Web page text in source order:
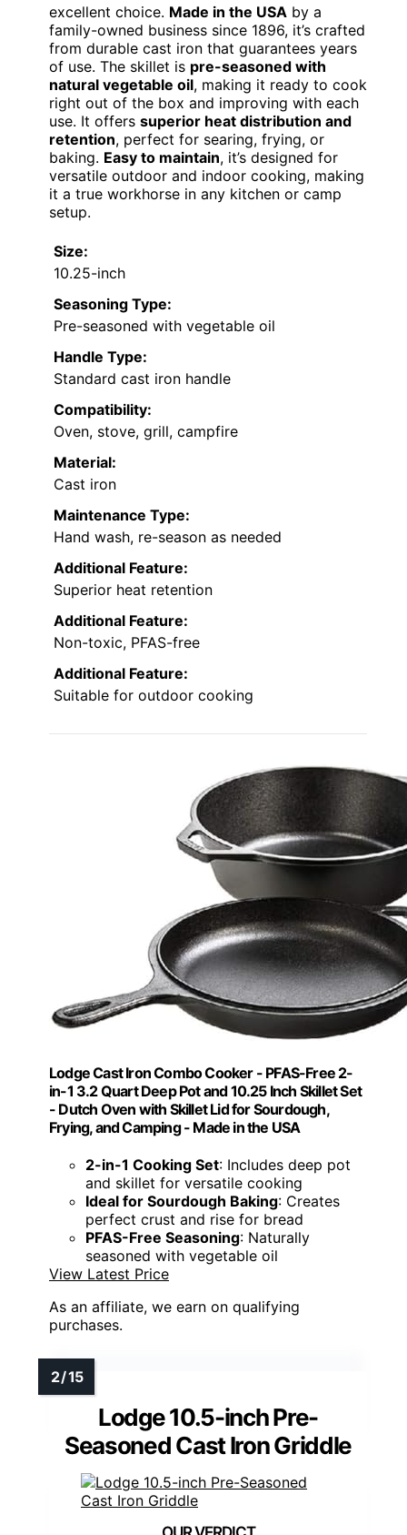
excellent choice. Made in the USA by a
family-owned business since 1896, it’s crafted
from durable cast iron that guarantees years
of use. The skillet is pre-seasoned with
natural vegetable oil, making it ready to cook
right out of the box and improving with each
use. It offers superior heat distribution and
retention, perfect for searing, frying, or
baking. Easy to maintain, it’s designed for
versatile outdoor and indoor cooking, making
it a true workhorse in any kitchen or camp
setup.
Size:
10.25-inch
Seasoning Type:
Pre-seasoned with vegetable oil
Handle Type:
Standard cast iron handle
Compatibility:
Oven, stove, grill, campfire
Material:
Cast iron
Maintenance Type:
Hand wash, re-season as needed
Additional Feature:
Superior heat retention
Additional Feature:
Non-toxic, PFAS-free
Additional Feature:
Suitable for outdoor cooking
Lodge Cast Iron Combo Cooker - PFAS-Free 2-
in-1 3.2 Quart Deep Pot and 10.25 Inch Skillet Set
- Dutch Oven with Skillet Lid for Sourdough,
Frying, and Camping - Made in the USA
2-in-1 Cooking Set: Includes deep pot
and skillet for versatile cooking
Ideal for Sourdough Baking: Creates
perfect crust and rise for bread
PFAS-Free Seasoning: Naturally
seasoned with vegetable oil
View Latest Price
As an affiliate, we earn on qualifying
purchases.
Lodge 10.5-inch Pre-
Seasoned Cast Iron Griddle